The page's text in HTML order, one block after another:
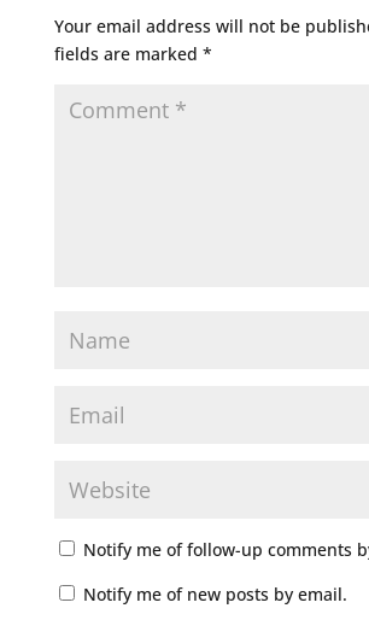
Your email address will not be
fields are marked *
Notify me of follow-up comments
Notify me of new posts by email.